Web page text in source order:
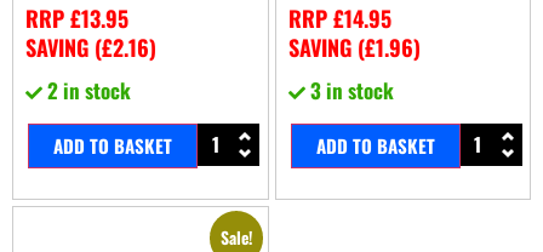
RRP£13.95
SAVING (£2.16)
2 in stock
ADD TO BASKET
RRP£14.95
SAVING (£1.96)
3 in stock
ADD TO BASKET
Sale!